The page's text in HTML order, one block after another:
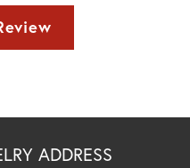
ADDRESS